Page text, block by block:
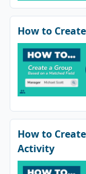
How to
How to
Activity